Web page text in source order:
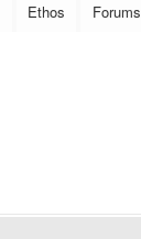
Ethos Forums